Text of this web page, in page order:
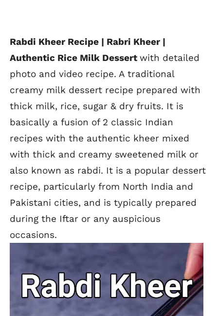
Rabdi Kheer Recipe | Rabri Kheer |
Authentic Rice Milk Dessert with detailed
photo and video recipe. A traditional
creamy milk dessert recipe prepared with
thick milk, rice, sugar & dry fruits. It is
basically a fusion of 2 classic Indian
recipes with the authentic kheer mixed
with thick and creamy sweetened milk or
also known as rabdi. It is a popular dessert
recipe, particularly from North India and
Pakistani cities, and is typically prepared
during the Iftar or any auspicious
occasions.